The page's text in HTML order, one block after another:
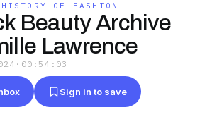
OF FASHION
Beauty Archive
Lawrence
· 00:54:03
Sign in to save